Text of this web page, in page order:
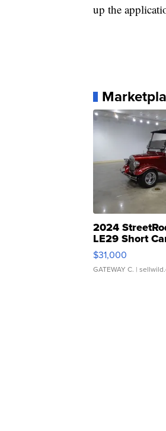
up the
2024
LE29 Short
$31,000
GATEWAY C. |